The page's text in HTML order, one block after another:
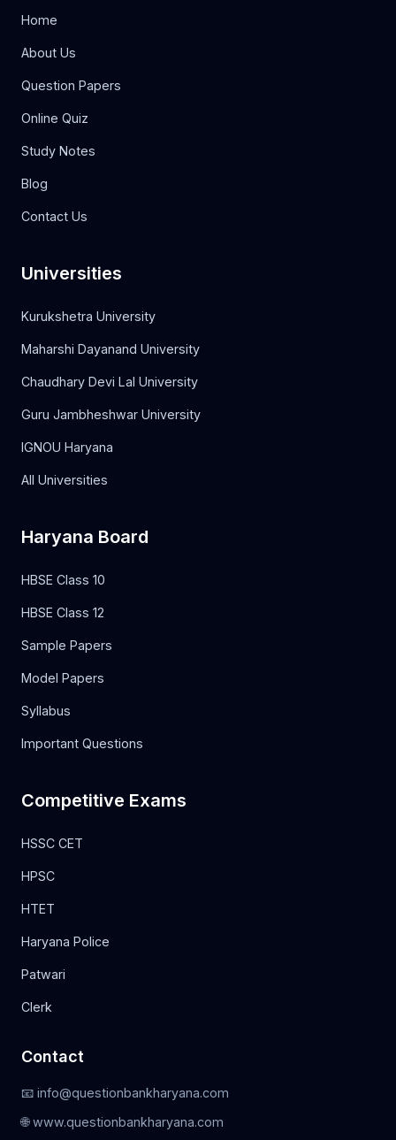
Home
About Us
Question Papers
Online Quiz
Study Notes
Blog
Contact Us
Universities
Kurukshetra University
Maharshi Dayanand University
Chaudhary Devi Lal University
Guru Jambheshwar University
IGNOU Haryana
All Universities
Haryana Board
HBSE Class 10
HBSE Class 12
Sample Papers
Model Papers
Syllabus
Important Questions
Competitive Exams
HSSC CET
HPSC
HTET
Haryana Police
Patwari
Clerk
Contact
📧 info@questionbankharyana.com
🌐 www.questionbankharyana.com